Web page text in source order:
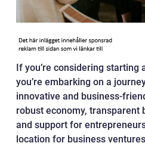
If you’re considering starting
you’re embarking on a
innovative and business-
robust economy, transparent
and support for
location for business